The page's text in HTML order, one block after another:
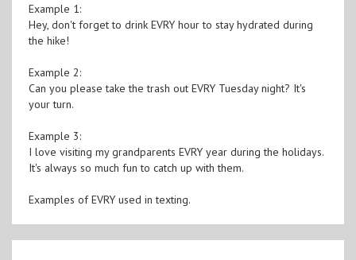
Example 1:
Hey, don't forget to drink EVRY hour to stay hydrated during
the hike!
Example 2:
Can you please take the trash out EVRY Tuesday night? It's
your turn.
Example 3:
I love visiting my grandparents EVRY year during the holidays.
It's always so much fun to catch up with them.
Examples of EVRY used in texting.